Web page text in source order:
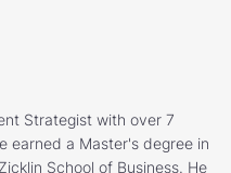
Strategist with over 7
earned a Master's degree in
School of Business. He